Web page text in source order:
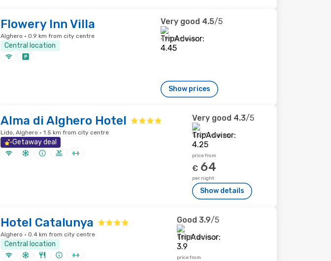
Flowery Inn Villa
Alghero · 0.9 km from city centre
Central location
Very good 4.5/5
496 reviews
Show prices
Alma di Alghero Hotel
Lido, Alghero · 1.5 km from city centre
Getaway deal
Very good 4.3/5
1,307 reviews
price from
€ 64
per night
Show details
Hotel Catalunya
Alghero · 0.4 km from city centre
Central location
Good 3.9/5
1,084 reviews
price from